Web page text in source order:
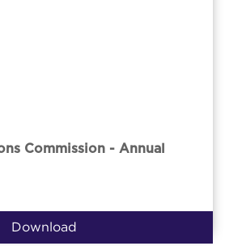
Commission - Annual
Download